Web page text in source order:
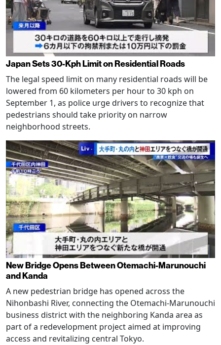
Japan Sets 30-Kph Limit on Residential Roads
The legal speed limit on many residential roads will be
lowered from 60 kilometers per hour to 30 kph on
September 1, as police urge drivers to recognize that
pedestrians should take priority on narrow
neighborhood streets.
New Bridge Opens Between Otemachi-Marunouchi
and Kanda
A new pedestrian bridge has opened across the
Nihonbashi River, connecting the Otemachi-Marunouchi
business district with the neighboring Kanda area as
part of a redevelopment project aimed at improving
access and revitalizing central Tokyo.